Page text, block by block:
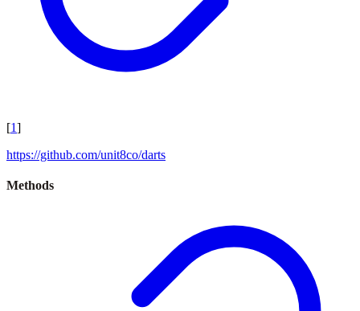
[1]
https://github.com/unit8co/darts
Methods